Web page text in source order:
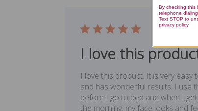
I love this
I love this product. It is very easy
and has wonderful results. I use
before I go to bed and when I
the morning, my face looks and
By checking this
telephone
Text STOP to
privacy policy